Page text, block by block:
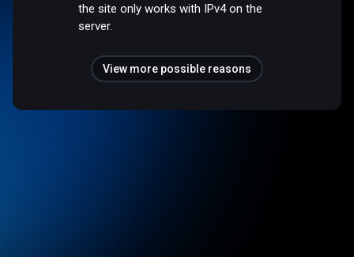
the site only works with IPv4 on the
server.
View more possible reasons